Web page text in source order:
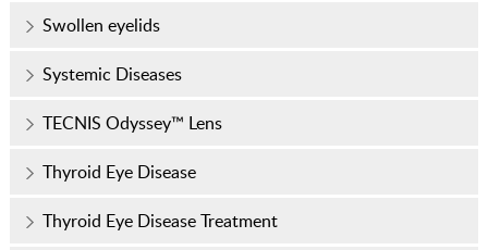
Swollen eyelids
Systemic Diseases
TECNIS Odyssey™ Lens
Thyroid Eye Disease
Thyroid Eye Disease Treatment